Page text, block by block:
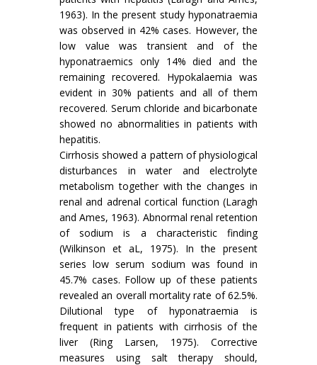
1963). In the present study hyponatraemia
was observed in 42% cases. However, the
low value was transient and of the
hyponatraemics only 14% died and the
remaining recovered. Hypo­kalaemia was
evident in 30% patients and all of them
recovered. Serum chloride and bicarbonate
showed no abnormalities in patients with
hepatitis.
Cirrhosis showed a pattern of physiological
disturbances in water and electrolyte
metabolism together with the changes in
renal and adrenal cortical function (Laragh
and Ames, 1963). Abnormal renal retention
of sodium is a characteristic finding
(Wilkinson et aL, 1975). In the present
series low serum sodium was found in
45.7% cases. Follow up of these patients
revealed an overall mortality rate of 62.5%.
Dilutional type of hyponatraemia is
frequent in patients with cirrhosis of the
liver (Ring Larsen, 1975). Corrective
measures using salt therapy should,